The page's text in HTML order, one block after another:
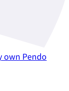
own Pendo